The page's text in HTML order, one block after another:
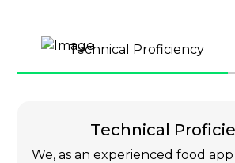
Technical Proficiency
Technical
We, as an experienced food